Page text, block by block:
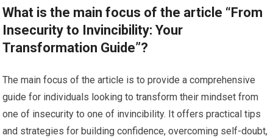
What is the main focus of the article “From
Insecurity to Invincibility: Your
Transformation Guide”?
The main focus of the article is to provide a comprehensive
guide for individuals looking to transform their mindset from
one of insecurity to one of invincibility. It offers practical tips
and strategies for building confidence, overcoming self-doubt,